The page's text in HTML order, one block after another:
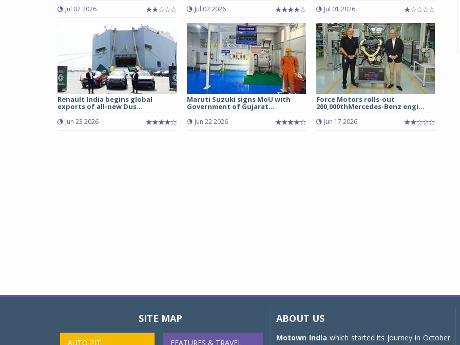
Jul 07 2026 Jul 02 2026 Jul 01 2026
Renault India begins global
exports of all-new Dus...
Jun 23 2026
Maruti Suzuki signs MoU with
Government of Gujarat...
Jun 22 2026
Force Motors rolls-out
200,000thMercedes-Benz engi...
Jun 17 2026
SITE MAP
AUTO PIT FEATURES & TRAVEL
ABOUT US
Motown India which started its journey in October